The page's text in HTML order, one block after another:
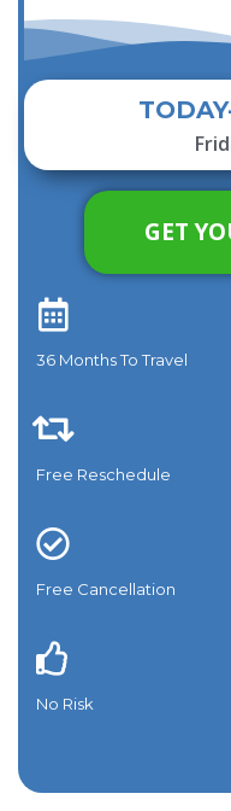
GET
36 Months To Travel​
Free Reschedule
Free Cancellation
No Risk